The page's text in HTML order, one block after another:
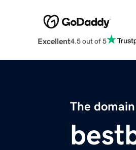
Excellent4.5 out of 5
The